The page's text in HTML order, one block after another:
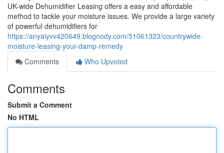
UK-wide Dehumidifier Leasing offers a easy and affordable
method to tackle your moisture issues. We provide a large variety
of powerful dehumidifiers for
https://anyaiyvv420649.blognody.com/51061323/countrywide-
moisture-leasing-your-damp-remedy
Comments
Who Upvoted
Comments
Submit a Comment
No HTML